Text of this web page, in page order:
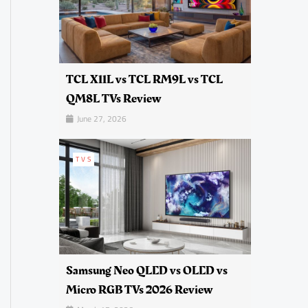
TCL X11L vs TCL RM9L vs TCL
QM8L TVs Review
June 27, 2026
TVS
Samsung Neo QLED vs OLED vs
Micro RGB TVs 2026 Review